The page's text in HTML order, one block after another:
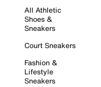
All Athletic
Shoes &
Sneakers
Court Sneakers
Fashion &
Lifestyle
Sneakers